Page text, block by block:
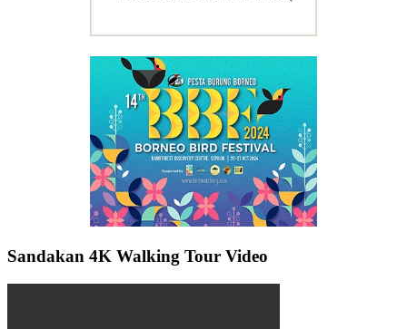
Sandakan 4K Walking Tour Video